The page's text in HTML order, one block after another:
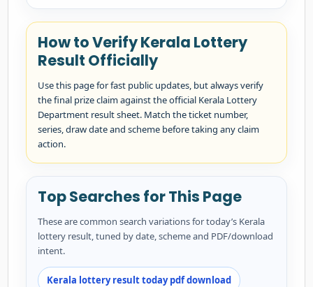
How to Verify Kerala Lottery
Result Officially
Use this page for fast public updates, but always verify
the final prize claim against the official Kerala Lottery
Department result sheet. Match the ticket number,
series, draw date and scheme before taking any claim
action.
Top Searches for This Page
These are common search variations for today’s Kerala
lottery result, tuned by date, scheme and PDF/download
intent.
Kerala lottery result today pdf download